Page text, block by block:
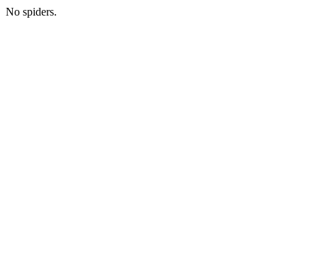
No spiders.